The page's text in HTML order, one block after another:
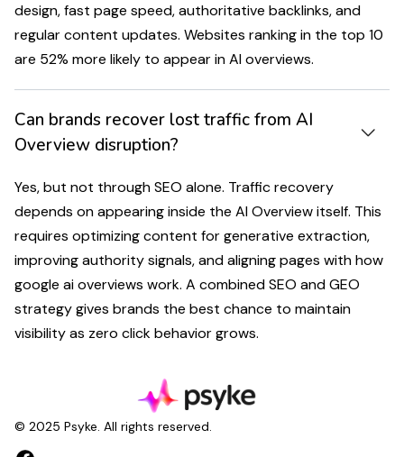
Can brands recover lost traffic from AI
Overview disruption?
design, fast page speed, authoritative backlinks, and
regular content updates. Websites ranking in the top 10
are 52% more likely to appear in AI overviews.
Yes, but not through SEO alone. Traffic recovery
depends on appearing inside the AI Overview itself. This
requires optimizing content for generative extraction,
improving authority signals, and aligning pages with how
google ai overviews work. A combined SEO and GEO
strategy gives brands the best chance to maintain
visibility as zero click behavior grows.
© 2025 Psyke. All rights reserved.